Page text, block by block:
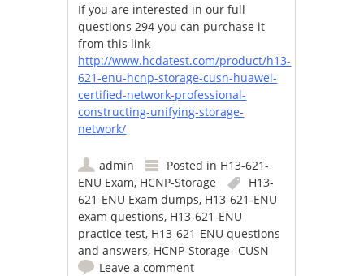
If you are interested in our full
questions 294 you can purchase it
from this link
http://www.hcdatest.com/product/h13-
621-enu-hcnp-storage-cusn-huawei-
certified-network-professional-
constructing-unifying-storage-
network/
admin Posted in H13-621-
ENU Exam, HCNP-Storage
H13-
621-ENU Exam dumps, H13-621-ENU
exam questions, H13-621-ENU
practice test, H13-621-ENU questions
and answers, HCNP-Storage--CUSN
Leave a comment